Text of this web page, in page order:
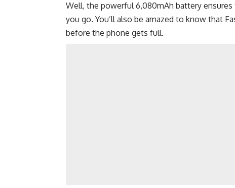
Well, the powerful 6,080mAh battery
you go. You’ll also be amazed to know that
before the phone gets full.